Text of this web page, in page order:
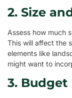
2. Size
Assess how much
This will affect the
elements like
might want to
3. Budget